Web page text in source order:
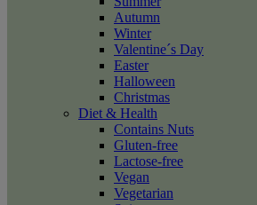
Autumn
Winter
Valentine´s Day
Easter
Halloween
Christmas
Diet & Health
Contains Nuts
Gluten-free
Lactose-free
Vegan
Vegetarian